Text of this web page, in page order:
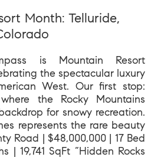
Month: Telluride,
is Mountain Resort
the spectacular luxury
West. Our first stop:
the Rocky Mountains
for snowy recreation.
represents the rare beauty
Road | $48,000,000 | 17 Bed
| 19,741 SqFt ”Hidden Rocks